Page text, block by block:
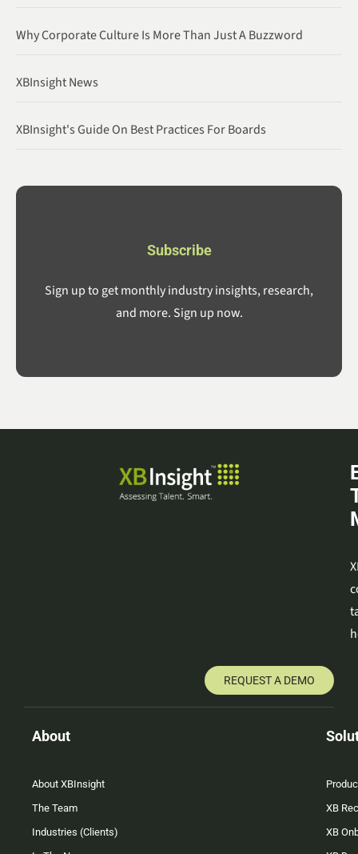
Why Corporate Culture Is More Than Just A Buzzword
XBInsight News
XBInsight's Guide On Best Practices For Boards
Subscribe
Sign up to get monthly industry insights, research,
and more. Sign up now.
REQUEST A DEMO
About
About XBInsight
The Team
Industries (Clients)
XB
XB